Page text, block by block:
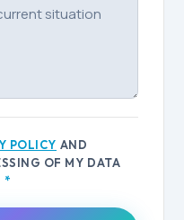
POLICY AND
OF MY DATA
*